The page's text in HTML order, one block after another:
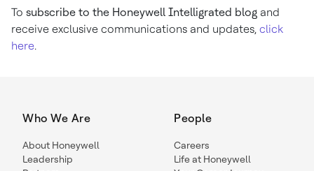
To subscribe to the Honeywell Intelligrated blog and
receive exclusive communications and updates, click
here.
Who We Are
About Honeywell
Leadership
People
Careers
Life at Honeywell